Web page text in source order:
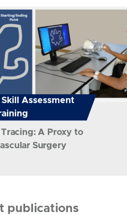
Skill Assessment
Tracing: A Proxy to
Surgery
publications